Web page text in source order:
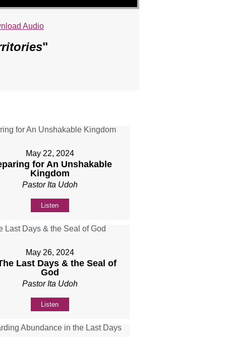
Audio
"
May 22, 2024
for An Unshakable
Kingdom
Pastor Ita Udoh
Listen
May 26, 2024
Last Days & the Seal of
God
Pastor Ita Udoh
Listen